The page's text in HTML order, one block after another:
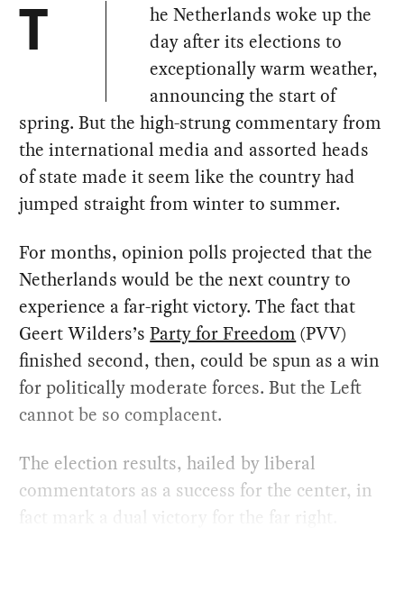
T
he Netherlands woke up the
day after its elections to
exceptionally warm weather,
announcing the start of
spring. But the high-strung commentary from
the international media and assorted heads
of state made it seem like the country had
jumped straight from winter to summer.
For months, opinion polls projected that the
Netherlands would be the next country to
experience a far-right victory. The fact that
Geert Wilders’sParty for Freedom (PVV)
finished second, then, could be spun as a win
for politically moderate forces. But the Left
cannot be so complacent.
The election results, hailed by liberal
commentators as a success for the center, in
fact mark a dual victory for the far right.